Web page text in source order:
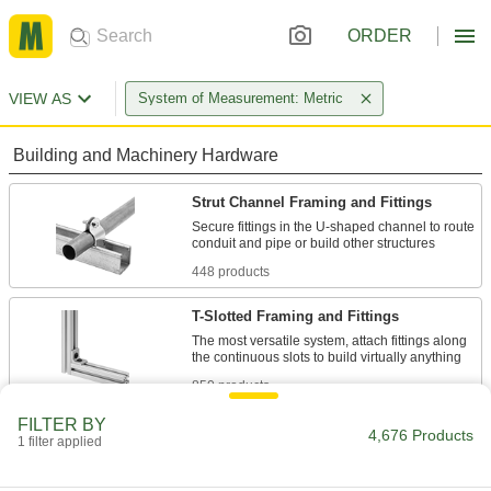
ORDER
VIEW AS System of Measurement: Metric
Building and Machinery Hardware
Strut Channel Framing and Fittings
Secure fittings in the U-shaped channel to route
448 products
T-Slotted Framing and Fittings
The most versatile system, attach fittings along
850 products
Locking-Slotted Framing and Fittings
FILTER BY
1 filter applied 4,676 Products